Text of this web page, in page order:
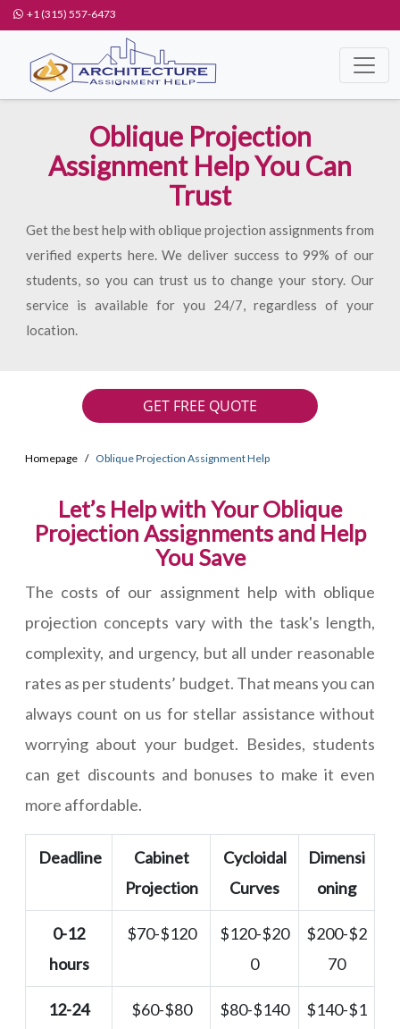
+1 (315) 557-6473
Oblique Projection
Assignment Help You Can
Trust
Get the best help with oblique projection assignments from
verified experts here. We deliver success to 99% of our
students, so you can trust us to change your story. Our
service is available for you 24/7, regardless of your
location.
GET FREE QUOTE
Homepage Oblique Projection Assignment Help
Let’s Help with Your Oblique
Projection Assignments and Help
You Save
The costs of our assignment help with oblique
projection concepts vary with the task's length,
complexity, and urgency, but all under reasonable
rates as per students’ budget. That means you can
always count on us for stellar assistance without
worrying about your budget. Besides, students
can get discounts and bonuses to make it even
more affordable.
Deadline
Cabinet
Projection
Cycloidal
Curves
Dimensi
oning
0-12
hours
$70-$120
$120-$20
0
$200-$2
70
12-24
$60-$80 $80-$140
$140-$1